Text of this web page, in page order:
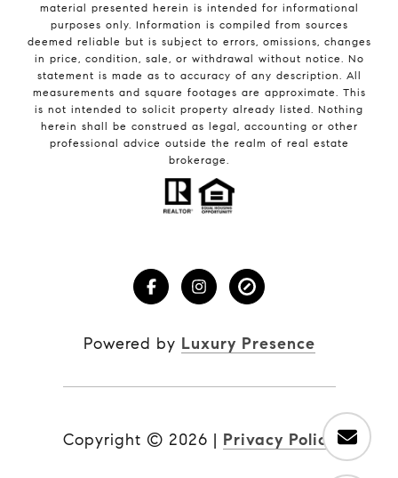
material presented herein is intended for informational
purposes only. Information is compiled from sources
deemed reliable but is subject to errors, omissions, changes
in price, condition, sale, or withdrawal without notice. No
statement is made as to accuracy of any description. All
measurements and square footages are approximate. This
is not intended to solicit property already listed. Nothing
herein shall be construed as legal, accounting or other
professional advice outside the realm of real estate
brokerage.
Powered by Luxury Presence
Copyright © 2026 | Privacy Policy